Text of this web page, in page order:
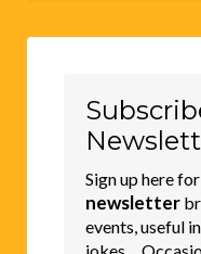
Sign up here
newsletter
events, useful